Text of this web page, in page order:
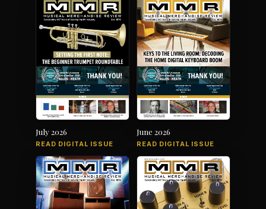
July 2026
READ DIGITAL ISSUE
June 2026
READ DIGITAL ISSUE